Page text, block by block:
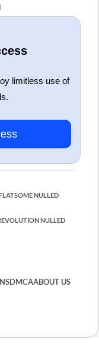
limitless use of
NULLED
NULLED
DMCAABOUT US